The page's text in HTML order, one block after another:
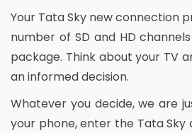
Your Tata Sky new connection
number of SD and HD
package. Think about your TV
an informed decision.
Whatever you decide, we are
your phone, enter the Tata